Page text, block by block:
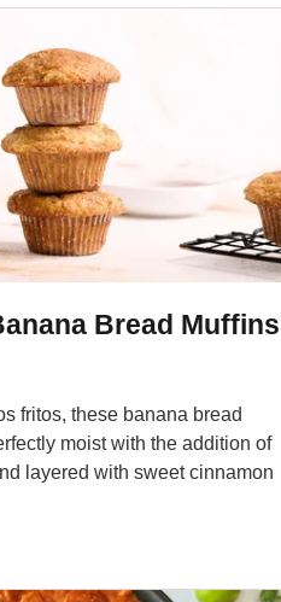
Bread Muffins
fritos, these banana bread
moist with the addition of
layered with sweet cinnamon